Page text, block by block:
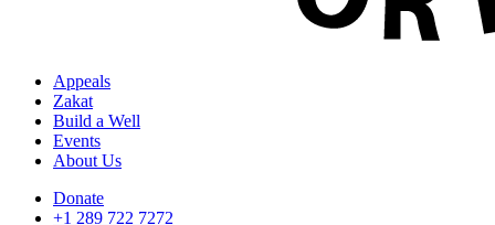
Appeals
Zakat
Build a Well
Events
About Us
Donate
+1 289 722 7272